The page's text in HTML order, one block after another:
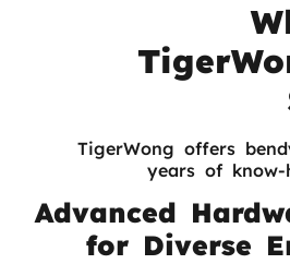
TigerWong offers
years of
Advanced
for Diverse